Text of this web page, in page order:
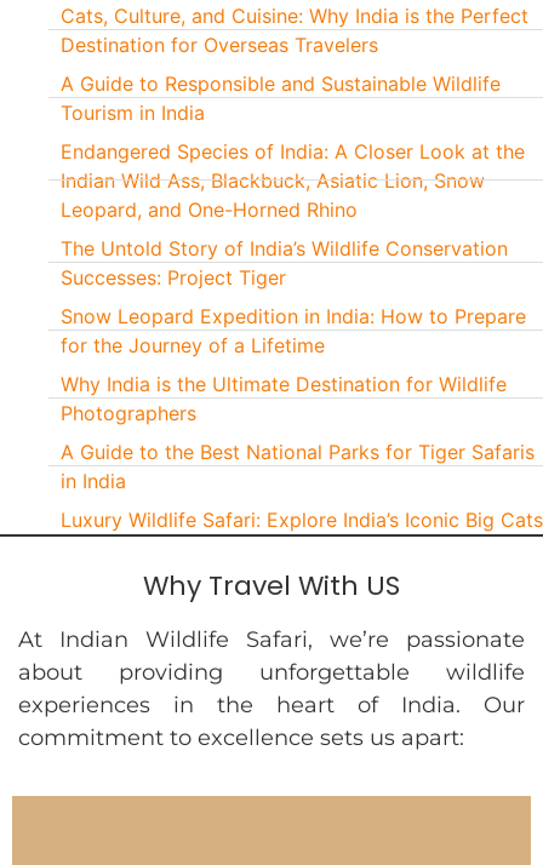
Cats, Culture, and Cuisine: Why India is the Perfect
Destination for Overseas Travelers
A Guide to Responsible and Sustainable Wildlife
Tourism in India
Endangered Species of India: A Closer Look at the
Indian Wild Ass, Blackbuck, Asiatic Lion, Snow
Leopard, and One-Horned Rhino
The Untold Story of India’s Wildlife Conservation
Successes: Project Tiger
Snow Leopard Expedition in India: How to Prepare
for the Journey of a Lifetime
Why India is the Ultimate Destination for Wildlife
Photographers
A Guide to the Best National Parks for Tiger Safaris
in India
Luxury Wildlife Safari: Explore India’s Iconic Big Cats
Why Travel With US
At Indian Wildlife Safari, we’re passionate
about providing unforgettable wildlife
experiences in the heart of India. Our
commitment to excellence sets us apart: